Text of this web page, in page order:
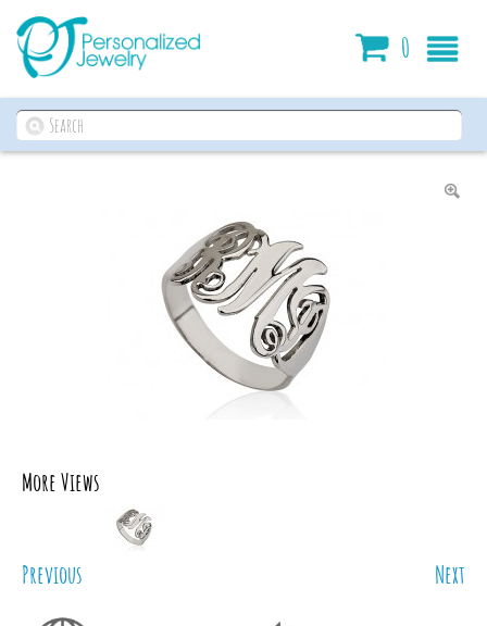
0
More Views
Previous Next